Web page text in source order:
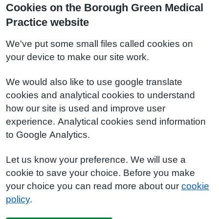
Cookies on the Borough Green Medical
Practice website
We've put some small files called cookies on
your device to make our site work.
We would also like to use google translate
cookies and analytical cookies to understand
how our site is used and improve user
experience. Analytical cookies send information
to Google Analytics.
Let us know your preference. We will use a
cookie to save your choice. Before you make
your choice you can read more about our cookie
policy.